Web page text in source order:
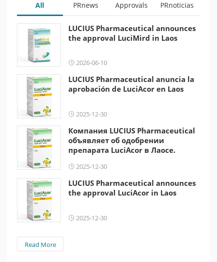
All PRnews Approvals PRnoticias
LUCIUS Pharmaceutical announces
the approval LuciMird in Laos
2026-06-10
LUCIUS Pharmaceutical anuncia la
aprobación de LuciAcor en Laos
2025-12-30
Компания LUCIUS Pharmaceutical
объявляет об одобрении
препарата LuciAcor в Лаосе.
2025-12-30
LUCIUS Pharmaceutical announces
the approval LuciAcor in Laos
2025-12-30
Read More